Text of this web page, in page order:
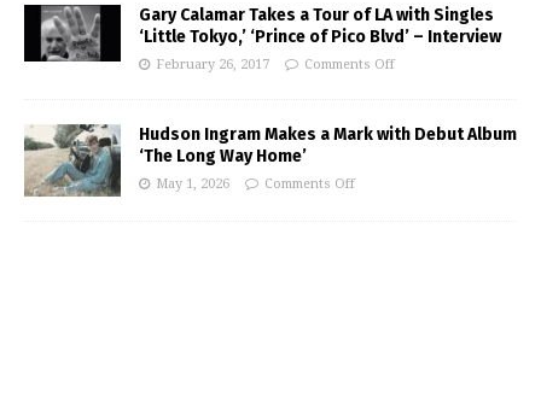
Gary Calamar Takes a Tour of LA with Singles
‘Little Tokyo,’ ‘Prince of Pico Blvd’ – Interview
February 26, 2017 Comments Off
Hudson Ingram Makes a Mark with Debut Album
‘The Long Way Home’
May 1, 2026 Comments Off